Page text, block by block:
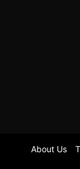
About Us